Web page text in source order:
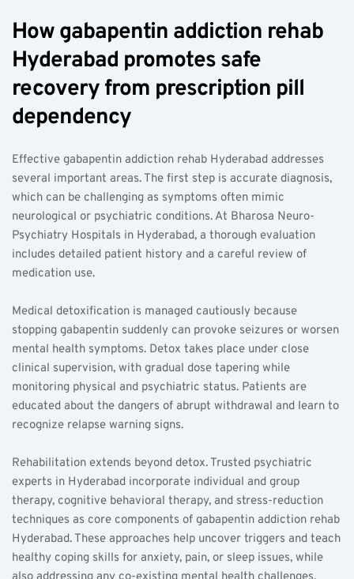
How gabapentin addiction rehab
Hyderabad promotes safe
recovery from prescription pill
dependency
Effective gabapentin addiction rehab Hyderabad addresses
several important areas. The first step is accurate diagnosis,
which can be challenging as symptoms often mimic
neurological or psychiatric conditions. At Bharosa Neuro-
Psychiatry Hospitals in Hyderabad, a thorough evaluation
includes detailed patient history and a careful review of
medication use.
Medical detoxification is managed cautiously because
stopping gabapentin suddenly can provoke seizures or worsen
mental health symptoms. Detox takes place under close
clinical supervision, with gradual dose tapering while
monitoring physical and psychiatric status. Patients are
educated about the dangers of abrupt withdrawal and learn to
recognize relapse warning signs.
Rehabilitation extends beyond detox. Trusted psychiatric
experts in Hyderabad incorporate individual and group
therapy, cognitive behavioral therapy, and stress-reduction
techniques as core components of gabapentin addiction rehab
Hyderabad. These approaches help uncover triggers and teach
healthy coping skills for anxiety, pain, or sleep issues, while